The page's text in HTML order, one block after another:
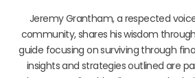
Jeremy Grantham, a respected
community, shares his wisdom
guide focusing on surviving through
insights and strategies outlined are